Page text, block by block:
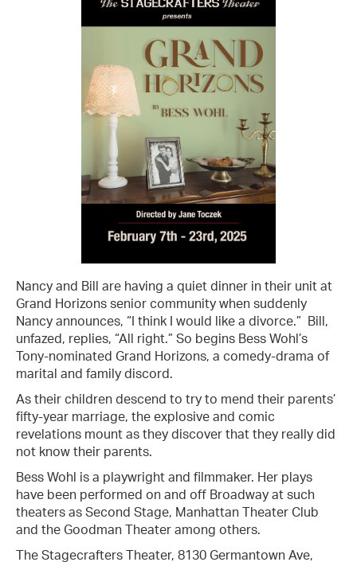
Nancy and Bill are having a quiet dinner in their unit at
Grand Horizons senior community when suddenly
Nancy announces, “I think I would like a divorce.” Bill,
unfazed, replies, “All right.” So begins Bess Wohl’s
Tony-nominated Grand Horizons, a comedy-drama of
marital and family discord.
As their children descend to try to mend their parents’
fifty-year marriage, the explosive and comic
revelations mount as they discover that they really did
not know their parents.
Bess Wohl is a playwright and filmmaker. Her plays
have been performed on and off Broadway at such
theaters as Second Stage, Manhattan Theater Club
and the Goodman Theater among others.
The Stagecrafters Theater, 8130 Germantown Ave,